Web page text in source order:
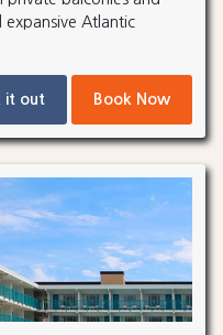
Atlantic
it out Book Now